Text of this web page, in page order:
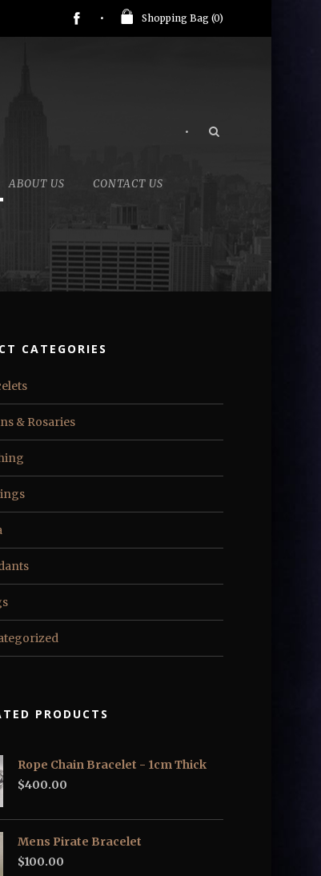
Shopping Bag (0)
ABOUT US CONTACT US
•
CATEGORIES
& Rosaries
PRODUCTS
Rope Chain Bracelet - 1cm Thick
$400.00
Mens Pirate Bracelet
$100.00